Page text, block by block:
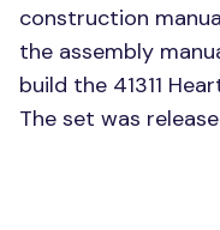
construction
the assembly
build the 41311
The set was